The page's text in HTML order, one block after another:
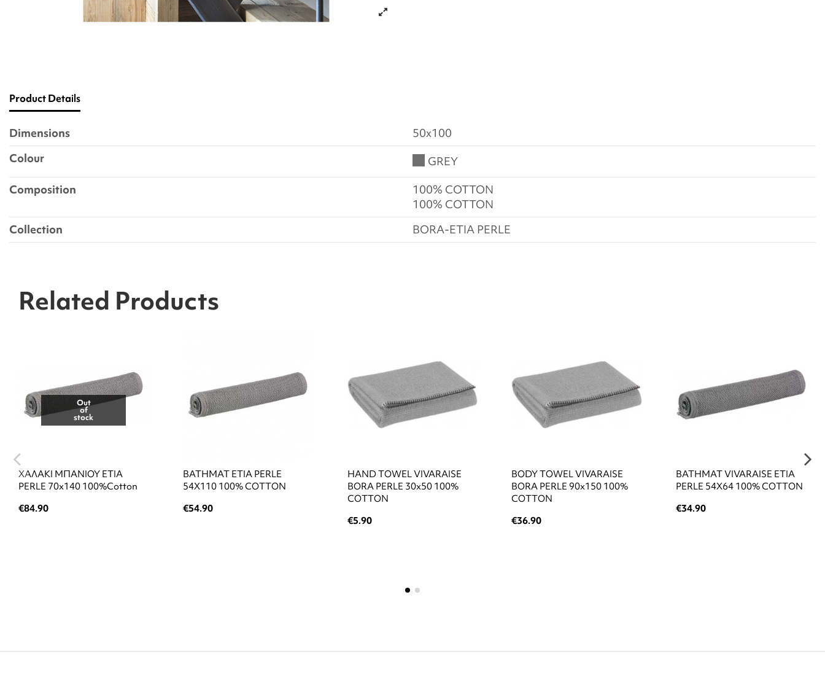
Product Details
Dimensions
50x100
Colour
GREY
Composition
100% COTTON
100% COTTON
Collection
BORA-ETIA PERLE
Related Products
Out
of
stock
ΧΑΛΑΚΙ ΜΠΑΝΙΟΥ ETIA
PERLE 70x140 100%Cotton
€84.90
BATHMAT ETIA PERLE
54X110 100% COTTON
€54.90
HAND TOWEL VIVARAISE
BORA PERLE 30x50 100%
COTTON
€5.90
BODY TOWEL VIVARAISE
BORA PERLE 90x150 100%
COTTON
€36.90
BATHMAT VIVARAISE ETIA
PERLE 54X64 100% COTTON
€34.90